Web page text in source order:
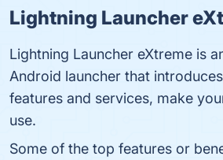
Lightning Launcher
Lightning Launcher eXtreme is
Android launcher that
features and services, make
use.
Some of the top features or